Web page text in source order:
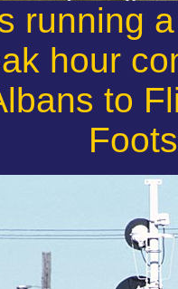
running
hour
to